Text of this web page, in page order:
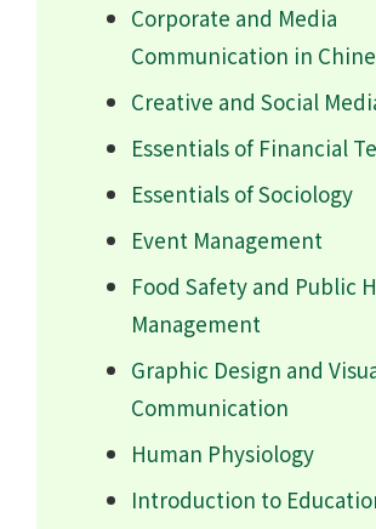
Corporate and Media
Communication in
Creative and Social
Essentials of Financial
Essentials of Sociology
Event Management
Food Safety and Public
Management
Graphic Design and
Communication
Human Physiology
Introduction to